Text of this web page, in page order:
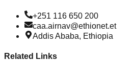
+251 116 650 200
caa.airnav@ethionet.et
Addis Ababa, Ethiopia
Related Links